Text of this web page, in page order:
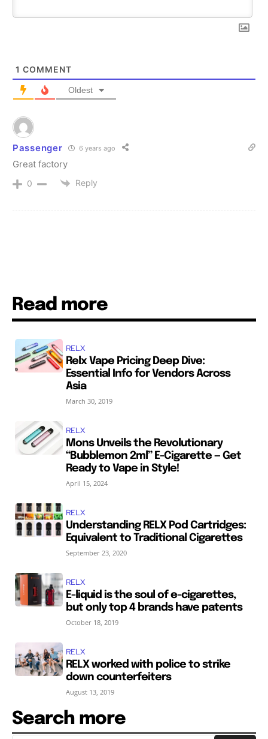
1 COMMENT
Oldest
Passenger 6 years ago
Great factory
0 Reply
Read more
RELX
Relx Vape Pricing Deep Dive:
Essential Info for Vendors Across
Asia
March 30, 2019
RELX
Mons Unveils the Revolutionary
“Bubblemon 2ml” E-Cigarette — Get
Ready to Vape in Style!
April 15, 2024
RELX
Understanding RELX Pod Cartridges:
Equivalent to Traditional Cigarettes
September 23, 2020
RELX
E-liquid is the soul of e-cigarettes,
but only top 4 brands have patents
October 18, 2019
RELX
RELX worked with police to strike
down counterfeiters
August 13, 2019
Search more